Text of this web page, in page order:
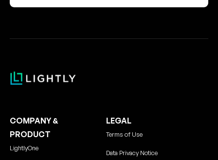
COMPANY &
PRODUCT
LightlyOne
LEGAL
Terms of Use
Data Privacy Notice